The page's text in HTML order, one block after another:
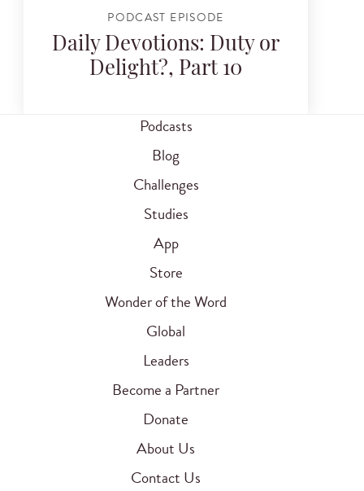
PODCAST EPISODE
Daily Devotions: Duty or
Delight?, Part 10
Podcasts
Blog
Challenges
Studies
App
Store
Wonder of the Word
Global
Leaders
Become a Partner
Donate
About Us
Contact Us